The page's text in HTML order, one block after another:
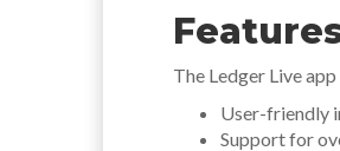
The Ledger Live
User-friendly
Support for